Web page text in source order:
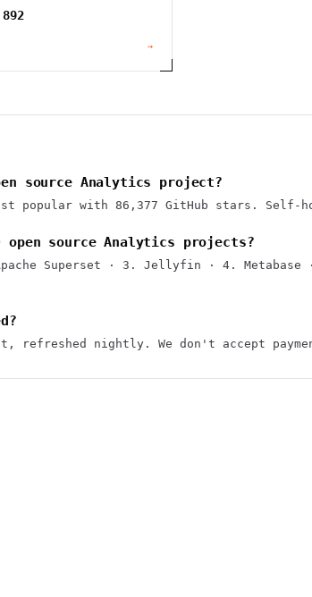
892
→
source Analytics project?
popular with 86,377 GitHub stars.
open source Analytics projects?
Superset · 3. Jellyfin · 4.
refreshed nightly. We don't accept